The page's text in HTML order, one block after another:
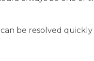
can be resolved